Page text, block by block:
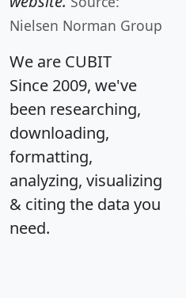
Nielsen Norman Group
We are CUBIT
Since 2009, we've
been researching,
downloading,
formatting,
analyzing, visualizing
& citing the data you
need.